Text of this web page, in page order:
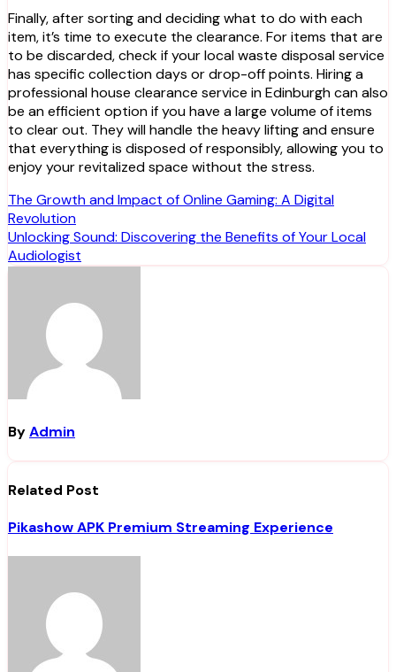
Finally, after sorting and deciding what to do with each
item, it’s time to execute the clearance. For items that are
to be discarded, check if your local waste disposal service
has specific collection days or drop-off points. Hiring a
professional house clearance service in Edinburgh can also
be an efficient option if you have a large volume of items
to clear out. They will handle the heavy lifting and ensure
that everything is disposed of responsibly, allowing you to
enjoy your revitalized space without the stress.
Post
navigation
The Growth and Impact of Online Gaming: A Digital
Revolution
Unlocking Sound: Discovering the Benefits of Your Local
Audiologist
ByAdmin
Related Post
Pikashow APK Premium Streaming Experience